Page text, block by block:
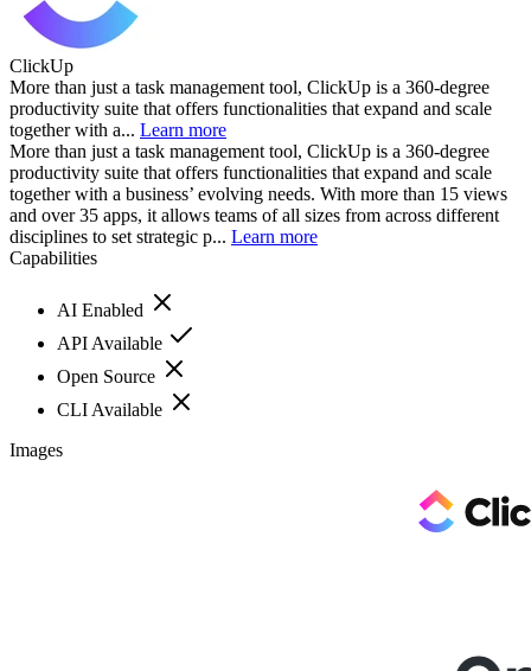
ClickUp
More than just a task management tool, ClickUp is a 360-degree
productivity suite that offers functionalities that expand and scale
together with a... Learn more
More than just a task management tool, ClickUp is a 360-degree
productivity suite that offers functionalities that expand and scale
together with a business’ evolving needs. With more than 15 views
and over 35 apps, it allows teams of all sizes from across different
disciplines to set strategic p... Learn more
Capabilities
AI Enabled
API Available
Open Source
CLI Available
Images